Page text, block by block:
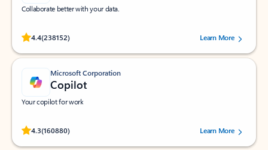
Collaborate better with your data.
4.4(238152)
Rated (#=ratingAverage#) stars out of 5 stars, by 238152 users.Learn More
Microsoft Corporation
Copilot
Your copilot for work
4.3(160880)
Rated (#=ratingAverage#) stars out of 5 stars, by 160880 users.Learn More